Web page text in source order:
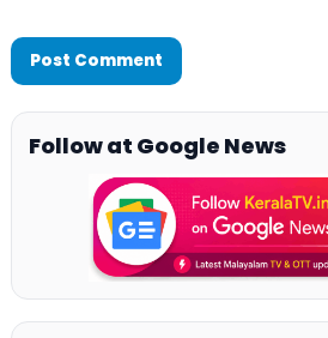
Follow at Google News